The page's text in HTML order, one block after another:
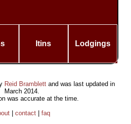
Itins Lodgings
Reid Bramblett and was last updated in
March 2014
was accurate at the time.
| contact| faq